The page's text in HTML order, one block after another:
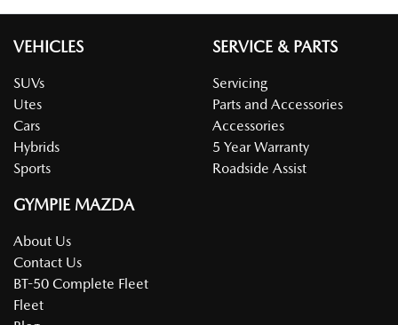
VEHICLES
SUVs
Utes
Cars
Hybrids
Sports
SERVICE & PARTS
Servicing
Parts and Accessories
Accessories
5 Year Warranty
Roadside Assist
GYMPIE MAZDA
About Us
Contact Us
BT-50 Complete Fleet
Fleet